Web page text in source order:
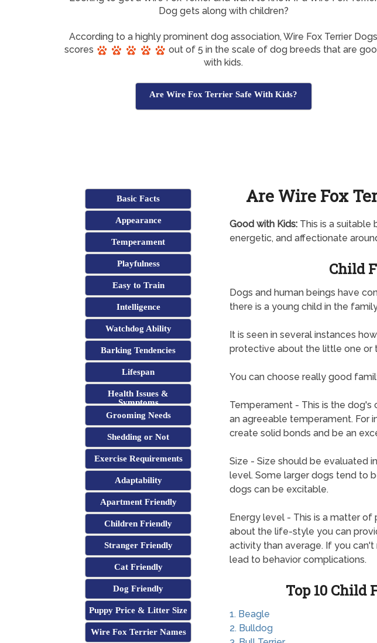
Dog gets along with children?
According to a highly prominent dog association, Wire Fox Terrier Dogs
scores
out of 5 in the scale of dog breeds that are
with kids.
Are Wire Fox Terrier Safe With Kids?
Basic Facts
Appearance
Temperament
Playfulness
Easy to Train
Intelligence
Watchdog Ability
Barking Tendencies
Lifespan
Health Issues &
Symptoms
Grooming Needs
Shedding or Not
Exercise Requirements
Adaptability
Apartment Friendly
Children Friendly
Stranger Friendly
Cat Friendly
Dog Friendly
Puppy Price & Litter Size
Wire Fox Terrier Names
Are Wire Fox
Good with Kids:This is a suitable
energetic, and affectionate
Child
Dogs and human beings have
there is a young child in the
It is seen in several instances
protective about the little one or
You can choose really good
Temperament - This is the dog's
an agreeable temperament. For
create solid bonds and be an
Size - Size should be evaluated
level. Some larger dogs tend to
dogs can be excitable.
Energy level - This is a matter
about the life-style you can
activity than average. If you
lead to behavior complications.
Top 10 Child
1. Beagle
2. Bulldog